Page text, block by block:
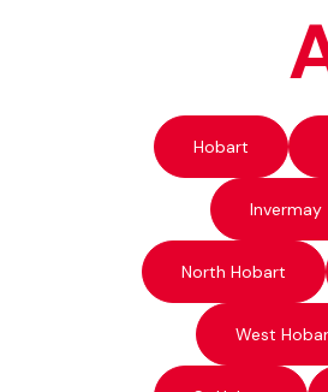
Hobart
Invermay
North Hobart
West